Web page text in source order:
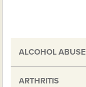
ALCOHOL ABUSE
ARTHRITIS